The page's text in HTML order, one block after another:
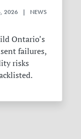
2026 | NEWS
Ontario’s
failures,
risks